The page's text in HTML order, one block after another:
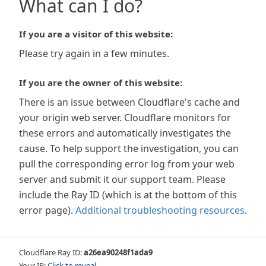
What can I do?
If you are a visitor of this website:
Please try again in a few minutes.
If you are the owner of this website:
There is an issue between Cloudflare's cache and
your origin web server. Cloudflare monitors for
these errors and automatically investigates the
cause. To help support the investigation, you can
pull the corresponding error log from your web
server and submit it our support team. Please
include the Ray ID (which is at the bottom of this
error page). Additional troubleshooting resources.
Cloudflare Ray ID:a26ea90248f1ada9